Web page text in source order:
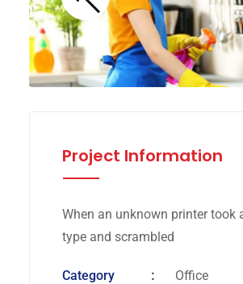
Project Information
When an unknown printer took
type and scrambled
Category Office